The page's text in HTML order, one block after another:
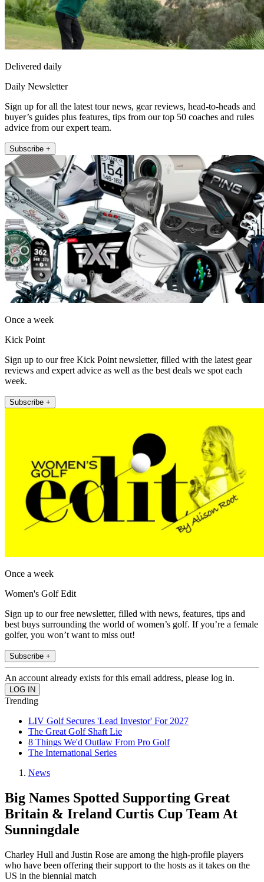
Delivered daily
Daily Newsletter
Sign up for all the latest tour news, gear reviews, head-to-heads and
buyer’s guides plus features, tips from our top 50 coaches and rules
advice from our expert team.
Subscribe +
Once a week
Kick Point
Sign up to our free Kick Point newsletter, filled with the latest gear
reviews and expert advice as well as the best deals we spot each
week.
Subscribe +
Once a week
Women's Golf Edit
Sign up to our free newsletter, filled with news, features, tips and
best buys surrounding the world of women’s golf. If you’re a female
golfer, you won’t want to miss out!
Subscribe +
An account already exists for this email address, please log in.
Trending
LIV Golf Secures 'Lead Investor' For 2027
The Great Golf Shaft Lie
8 Things We'd Outlaw From Pro Golf
The International Series
News
Big Names Spotted Supporting Great
Britain & Ireland Curtis Cup Team At
Sunningdale
Charley Hull and Justin Rose are among the high-profile players
who have been offering their support to the hosts as it takes on the
US in the biennial match